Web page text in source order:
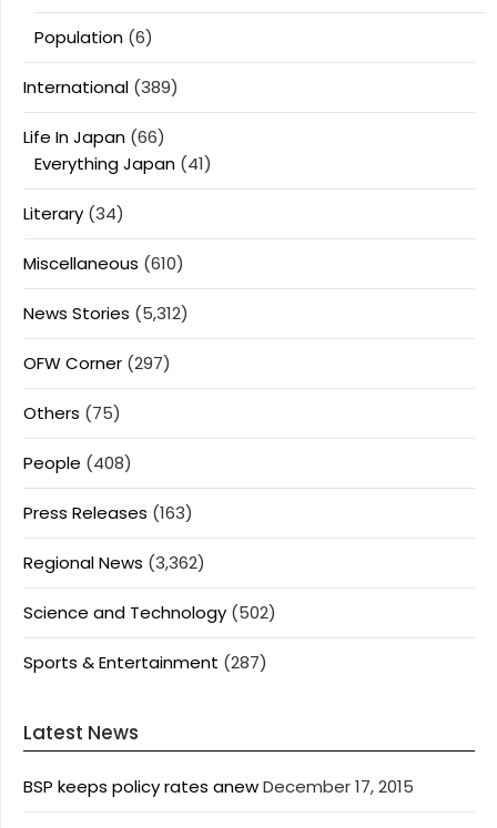
Population (6)
International (389)
Life In Japan (66)
Everything Japan (41)
Literary (34)
Miscellaneous (610)
News Stories (5,312)
OFW Corner (297)
Others (75)
People (408)
Press Releases (163)
Regional News (3,362)
Science and Technology (502)
Sports & Entertainment (287)
Latest News
BSP keeps policy rates anewDecember 17, 2015